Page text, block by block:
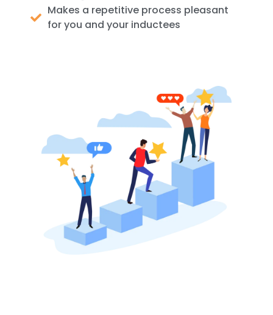
Makes a repetitive process pleasant
for you and your inductees